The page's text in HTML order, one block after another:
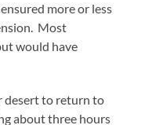
more or less
Most
would have
desert to return to
about three hours